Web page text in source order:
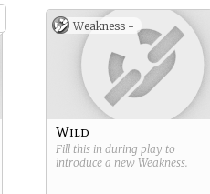
Weakness -
Wild
Fill this in during play to
introduce a new Weakness.